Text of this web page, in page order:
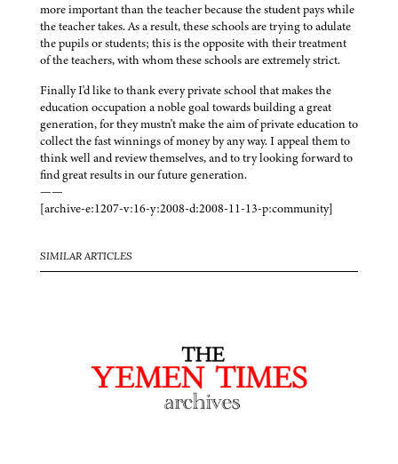
more important than the teacher because the student pays while
the teacher takes. As a result, these schools are trying to adulate
the pupils or students; this is the opposite with their treatment
of the teachers, with whom these schools are extremely strict.
Finally I'd like to thank every private school that makes the
education occupation a noble goal towards building a great
generation, for they mustn't make the aim of private education to
collect the fast winnings of money by any way. I appeal them to
think well and review themselves, and to try looking forward to
find great results in our future generation.
——
[archive-e:1207-v:16-y:2008-d:2008-11-13-p:community]
SIMILAR ARTICLES